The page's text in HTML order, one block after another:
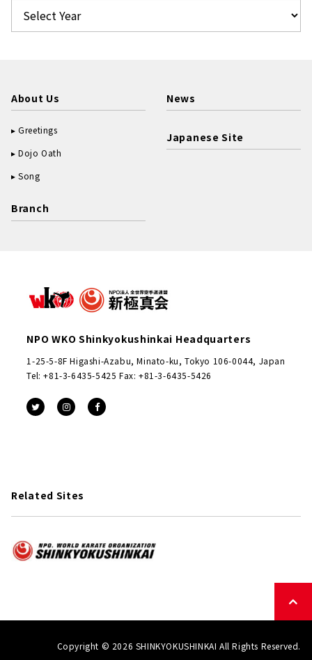
About Us
Greetings
Dojo Oath
Song
Branch
News
Japanese Site
NPO WKO Shinkyokushinkai Headquarters
1-25-5-8F Higashi-Azabu, Minato-ku, Tokyo 106-0044, Japan
Tel: +81-3-6435-5425 Fax: +81-3-6435-5426
Related Sites
Copyright © 2026 SHINKYOKUSHINKAI All Rights Reserved.